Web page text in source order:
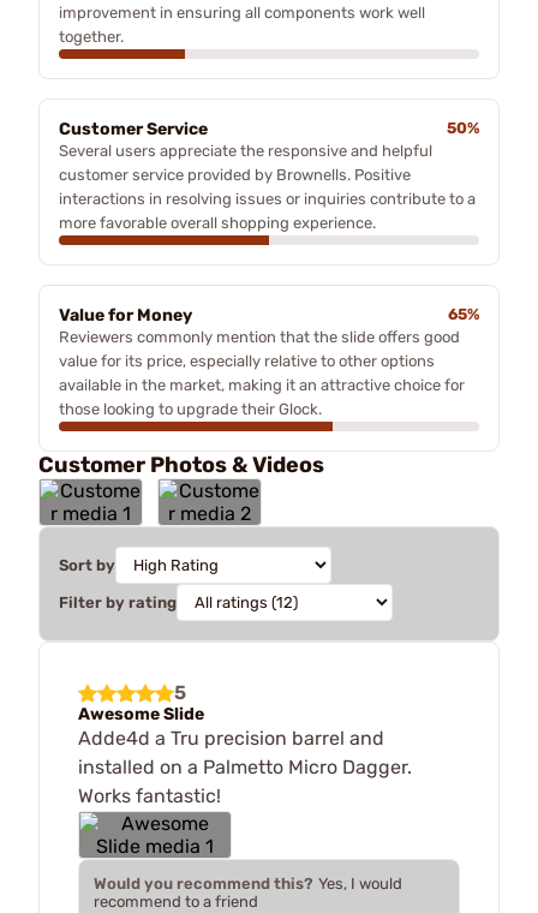
improvement in ensuring all components work well
together.
Customer Service
50%
Several users appreciate the responsive and helpful
customer service provided by Brownells. Positive
interactions in resolving issues or inquiries contribute to a
more favorable overall shopping experience.
Value for Money
65%
Reviewers commonly mention that the slide offers good
value for its price, especially relative to other options
available in the market, making it an attractive choice for
those looking to upgrade their Glock.
Customer Photos & Videos
Sort by
Filter by rating
5
Awesome Slide
Adde4d a Tru precision barrel and
installed on a Palmetto Micro Dagger.
Works fantastic!
Would you recommend this? Yes, I would
recommend to a friend